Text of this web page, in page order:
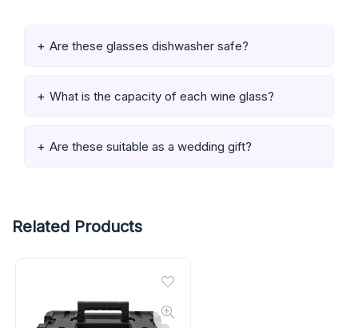
Are these glasses dishwasher safe?
What is the capacity of each wine glass?
Are these suitable as a wedding gift?
Related Products